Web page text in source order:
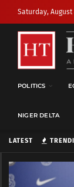
LATEST
Saturday, August
POLITICS
NIGER DELTA